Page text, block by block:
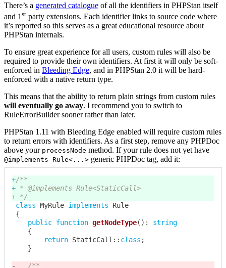
There’s a generated catalogue of all the identifiers in PHPStan itself
and 1 st party extensions. Each identifier links to source code where
it’s reported so this serves as a great educational resource about
PHPStan internals.
To ensure great experience for all users, custom rules will also be
required to provide their own identifiers. At first it will only be soft-
enforced in Bleeding Edge, and in PHPStan 2.0 it will be hard-
enforced with a native return type.
This means that the ability to return plain strings from custom rules
will eventually go away. I recommend you to switch to
RuleErrorBuilder sooner rather than later.
PHPStan 1.11 with Bleeding Edge enabled will require custom rules
to return errors with identifiers. As a first step, remove any PHPDoc
above your processNode method. If your rule does not yet have
@implements Rule<...> generic PHPDoc tag, add it:
+
+
+ */
class MyRule implements
Rule
{
public function getNodeType( ) :
string
{
return StaticCall :: class ;
}
-